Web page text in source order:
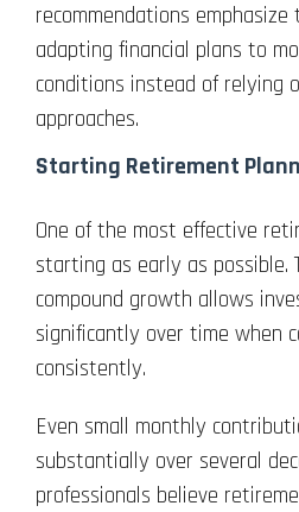
recommendations
adapting financial plans to
conditions instead of relying
approaches.
Starting Retirement
One of the most effective
starting as early as possible.
compound growth allows
significantly over time when
consistently.
Even small monthly
substantially over several
professionals believe